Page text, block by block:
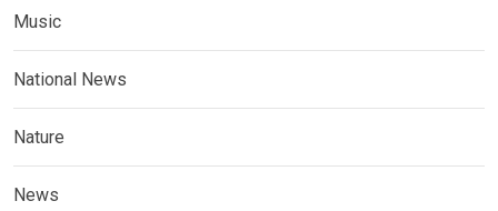
Music
National News
Nature
News